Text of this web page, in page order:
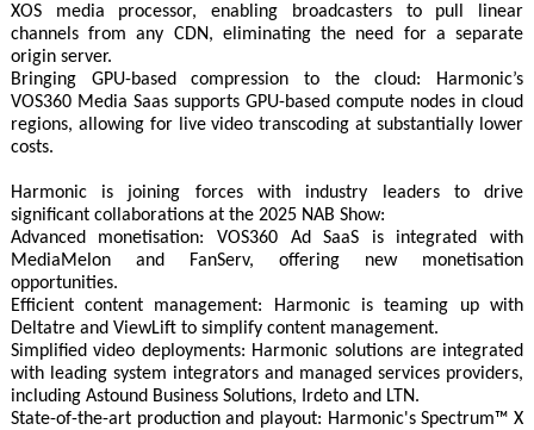
XOS media processor, enabling broadcasters to pull linear
channels from any CDN, eliminating the need for a separate
origin server.
Bringing GPU-based compression to the cloud: Harmonic’s
VOS360 Media Saas supports GPU-based compute nodes in cloud
regions, allowing for live video transcoding at substantially lower
costs.
Harmonic is joining forces with industry leaders to drive
significant collaborations at the 2025 NAB Show:
Advanced monetisation: VOS360 Ad SaaS is integrated with
MediaMelon and FanServ, offering new monetisation
opportunities.
Efficient content management: Harmonic is teaming up with
Deltatre and ViewLift to simplify content management.
Simplified video deployments: Harmonic solutions are integrated
with leading system integrators and managed services providers,
including Astound Business Solutions, Irdeto and LTN.
State-of-the-art production and playout: Harmonic's Spectrum™ X